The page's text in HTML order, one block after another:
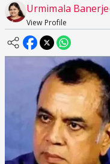
Urmimala
View Profile